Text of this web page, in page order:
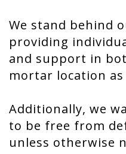
We stand behind
providing
and support in
mortar location
Additionally, we
to be free from
unless otherwise